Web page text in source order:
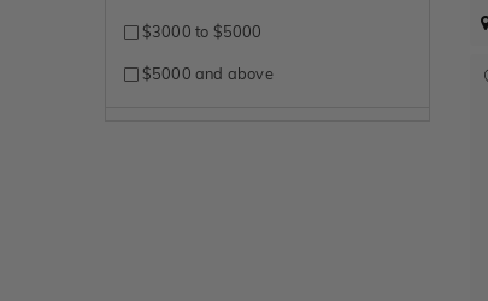
$3000 to $5000
$5000 and above